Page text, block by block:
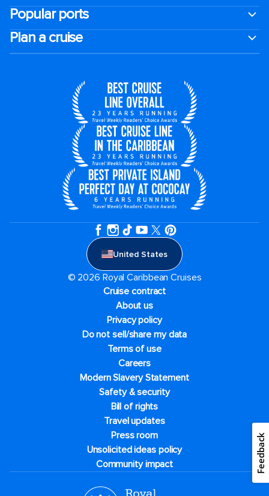
Popular ports
Plan a cruise
United States
© 2026 Royal Caribbean Cruises
Cruise contract
About us
Privacy policy
Do not sell/share my data
Terms of use
Careers
Modern Slavery Statement
Safety & security
Bill of rights
Travel updates
Press room
Unsolicited ideas policy
Community impact
Feedback